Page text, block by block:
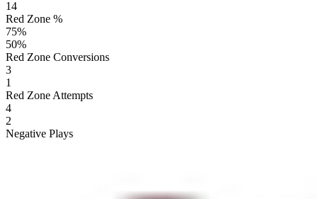
14
Red Zone %
75%
50%
Red Zone Conversions
3
1
Red Zone Attempts
4
2
Negative Plays